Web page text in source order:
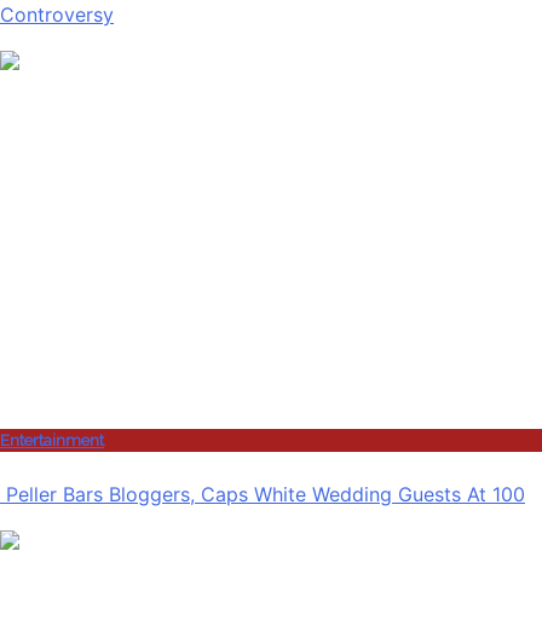
Controversy
Entertainment
Peller Bars Bloggers, Caps White Wedding Guests At 100